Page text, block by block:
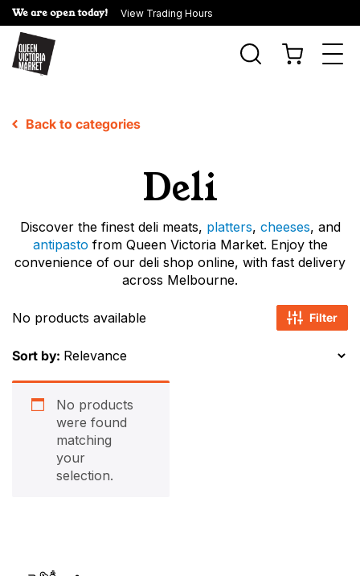
We are open today! View Trading Hours
Back to categories
Deli
Discover the finest deli meats, platters, cheeses, and
antipasto from Queen Victoria Market. Enjoy the
convenience of our deli shop online, with fast delivery
across Melbourne.
No products available Filter
Sort by:
No products
were found
matching
your
selection.